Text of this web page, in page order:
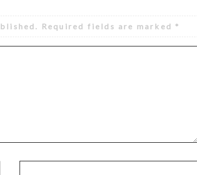
Required fields are marked *